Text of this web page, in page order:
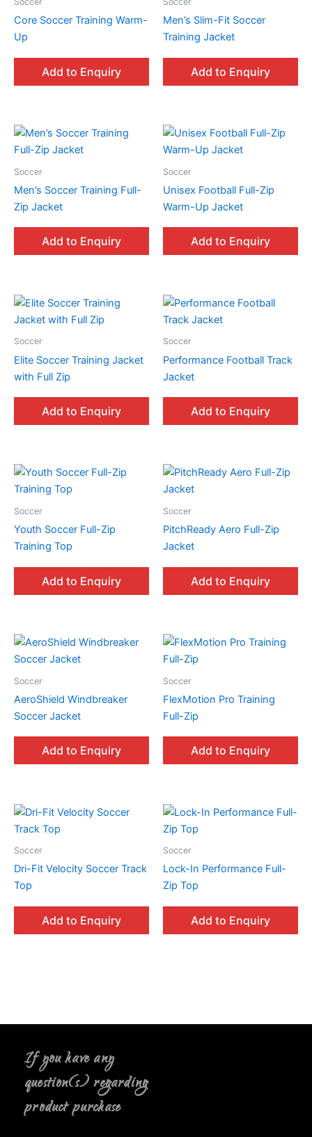
Core Soccer Training Warm-
Up
Add to Enquiry
Men’s Slim-Fit Soccer
Training Jacket
Add to Enquiry
Soccer
Men’s Soccer Training Full-
Zip Jacket
Add to Enquiry
Soccer
Unisex Football Full-Zip
Warm-Up Jacket
Add to Enquiry
Soccer
Elite Soccer Training Jacket
with Full Zip
Add to Enquiry
Soccer
Performance Football Track
Jacket
Add to Enquiry
Soccer
Youth Soccer Full-Zip
Training Top
Add to Enquiry
Soccer
PitchReady Aero Full-Zip
Jacket
Add to Enquiry
Soccer
AeroShield Windbreaker
Soccer Jacket
Add to Enquiry
Soccer
FlexMotion Pro Training
Full-Zip
Add to Enquiry
Soccer
Dri-Fit Velocity Soccer Track
Top
Add to Enquiry
Soccer
Lock-In Performance Full-
Zip Top
Add to Enquiry
If you have any
question(s) regarding
product purchase